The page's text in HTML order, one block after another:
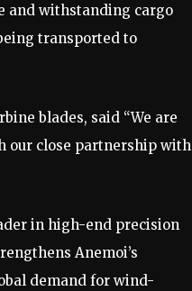
and withstanding cargo
transported to
blades, said “We are
our close partnership with
in high-end precision
Anemoi’s
demand for wind-